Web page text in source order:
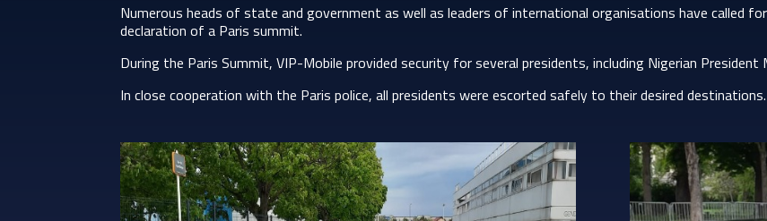
Numerous heads of state and government as well as leaders of international organisations have called
declaration of a Paris summit.
During the Paris Summit, VIP-Mobile provided security for several presidents, including Nigerian
In close cooperation with the Paris police, all presidents were escorted safely to their desired destinations.